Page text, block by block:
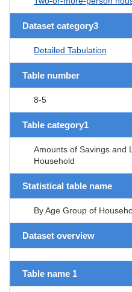
Dataset category3
Detailed Tabulation
Table number
8-5
Table category1
Amounts of Savings and
Household
Statistical table name
By Age Group of
Dataset overview
Table name 1